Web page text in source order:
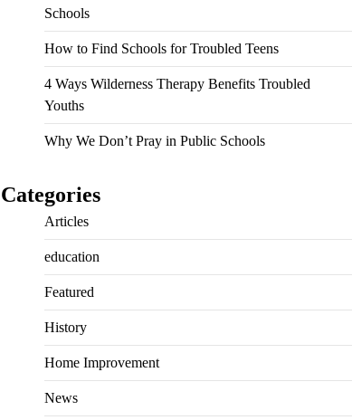
Schools
How to Find Schools for Troubled Teens
4 Ways Wilderness Therapy Benefits Troubled
Youths
Why We Don’t Pray in Public Schools
Categories
Articles
education
Featured
History
Home Improvement
News